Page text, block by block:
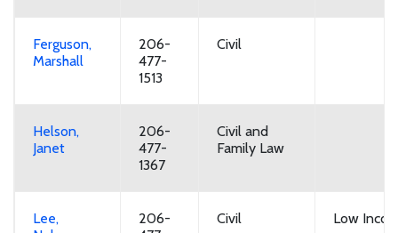
Ferguson,
Marshall
206-
477-
1513
Civil
Helson,
Janet
206-
477-
1367
Civil and
Family Law
Lee,
206-
Civil Low